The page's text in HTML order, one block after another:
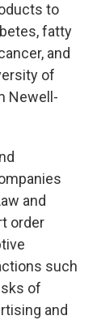
to
fatty
and
of
Newell-
and
order
such
of
and